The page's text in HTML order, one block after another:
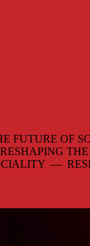
FUTURE
RESHAPING
—